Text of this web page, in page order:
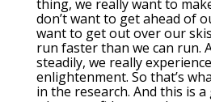
thing, we really want to
don’t want to get ahead of
want to get out over our
run faster than we can run.
steadily, we really
enlightenment. So that’s
in the research. And this is